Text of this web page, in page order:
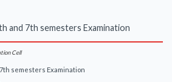
and 7th semesters Examination
Cell
semesters Examination